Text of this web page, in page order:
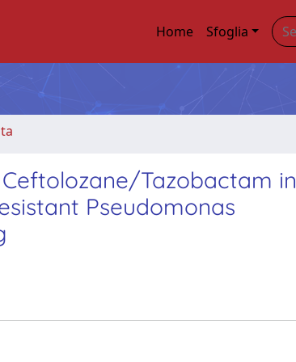
Home Sfoglia
Tazobactam in
Pseudomonas